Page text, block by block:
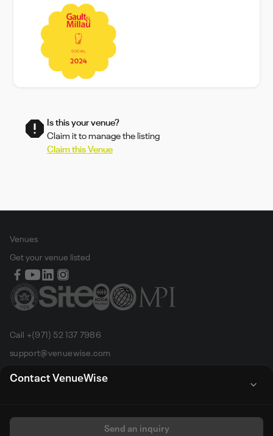
Contact VenueWise
Send an inquiry
Is this your venue?
Claim it to manage the listing
Claim this Venue
Venues
Get your venue listed
Call +(971) 52 137 7986
support@venuewise.com
Terms & Conditions
All rights reserved by Venue Wise FZ-LLC